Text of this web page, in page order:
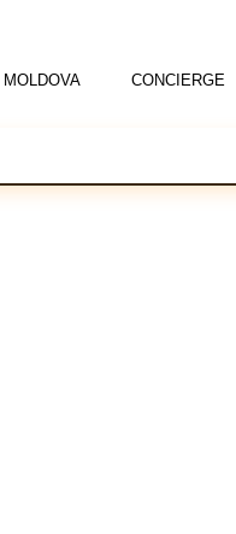
MOLDOVA CONCIERGE